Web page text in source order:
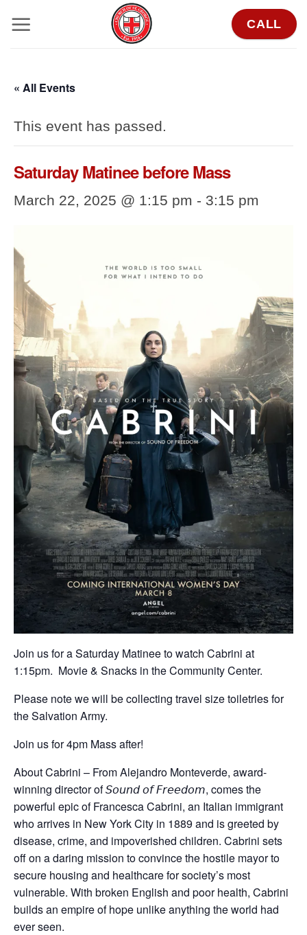
CALL
« All Events
This event has passed.
Saturday Matinee before Mass
March 22, 2025 @ 1:15 pm - 3:15 pm
Join us for a Saturday Matinee to watch Cabrini at
1:15pm. Movie & Snacks in the Community Center.
Please note we will be collecting travel size toiletries for
the Salvation Army.
Join us for 4pm Mass after!
About Cabrini – From Alejandro Monteverde, award-
winning director of 𝘚𝘰𝘶𝘯𝘥 𝘰𝘧 𝘍𝘳𝘦𝘦𝘥𝘰𝘮, comes the
powerful epic of Francesca Cabrini, an Italian immigrant
who arrives in New York City in 1889 and is greeted by
disease, crime, and impoverished children. Cabrini sets
off on a daring mission to convince the hostile mayor to
secure housing and healthcare for society’s most
vulnerable. With broken English and poor health, Cabrini
builds an empire of hope unlike anything the world had
ever seen.